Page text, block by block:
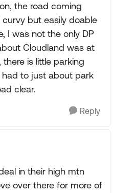
the road coming
but easily doable
I was not the only DP
Cloudland was at
is little parking
had to just about park
clear.
Reply
in their high mtn
over there for more of